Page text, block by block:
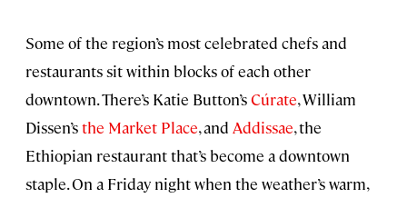
Some of the region’s most celebrated chefs and
restaurants sit within blocks of each other
downtown. There’s Katie Button’sCúrate, William
Dissen’sthe Market Place, and Addissae, the
Ethiopian restaurant that’s become a downtown
staple. On a Friday night when the weather’s warm,